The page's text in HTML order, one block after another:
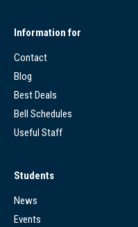
Information for
Contact
Blog
Best Deals
Bell Schedules
Useful Staff
Students
News
Events